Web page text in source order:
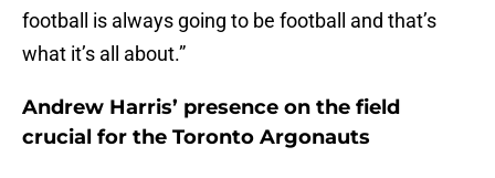
football is always going to be football and that’s
what it’s all about.”
Andrew Harris’ presence on the field
crucial for the Toronto Argonauts